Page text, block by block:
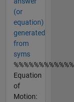
(or
equation)
generated
from
syms
Equation
of
Motion: